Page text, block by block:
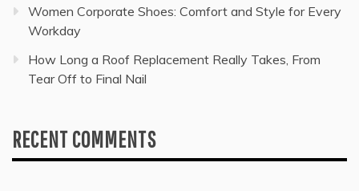
Women Corporate Shoes: Comfort and Style for Every
Workday
How Long a Roof Replacement Really Takes, From
Tear Off to Final Nail
RECENT COMMENTS